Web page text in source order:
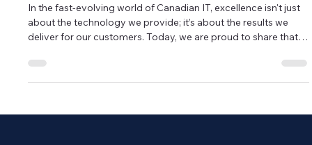
In the fast-evolving world of Canadian IT, excellence isn't just
about the technology we provide; it’s about the results we
deliver for our customers. Today, we are proud to share that
QRX Technology Group has been officially recognized as a
SME National Business Awards. QRX Technology Group
Awards - Business of the Year (+50 Employees) QRX